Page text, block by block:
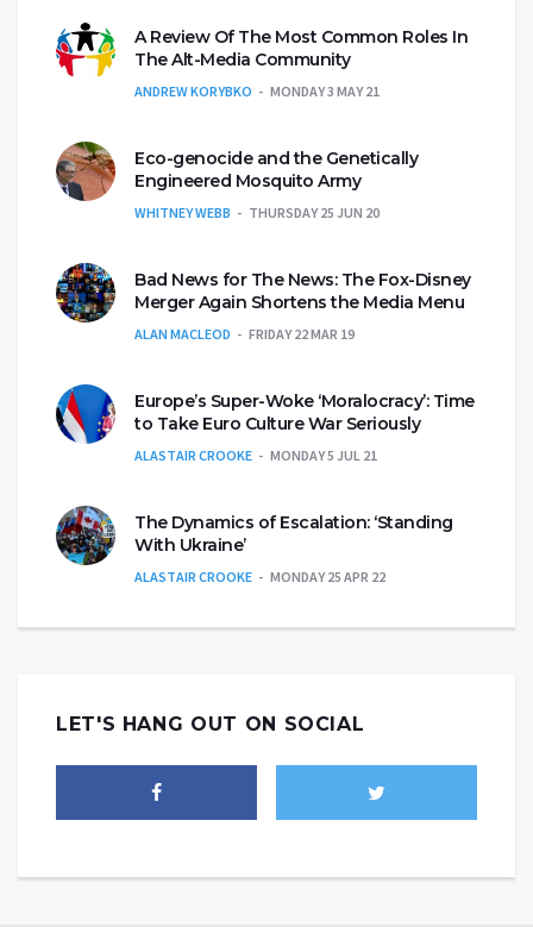
A Review Of The Most Common Roles In
The Alt-Media Community
ANDREW KORYBKO MONDAY 3 MAY 21
Eco-genocide and the Genetically
Engineered Mosquito Army
WHITNEY WEBB THURSDAY 25 JUN 20
Bad News for The News: The Fox-Disney
Merger Again Shortens the Media Menu
ALAN MACLEOD FRIDAY 22 MAR 19
Europe’s Super-Woke ‘Moralocracy’: Time
to Take Euro Culture War Seriously
ALASTAIR CROOKE MONDAY 5 JUL 21
The Dynamics of Escalation: ‘Standing
With Ukraine’
ALASTAIR CROOKE MONDAY 25 APR 22
LET'S HANG OUT ON SOCIAL